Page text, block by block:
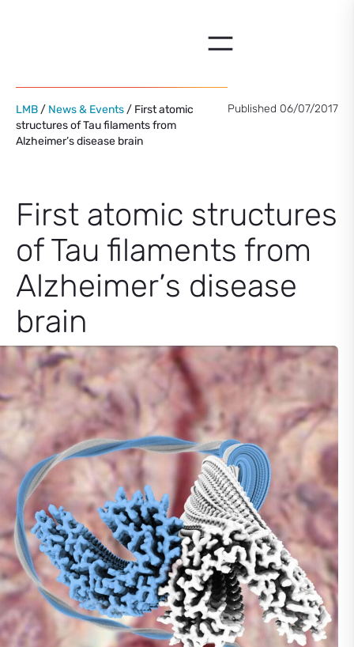
LMB / News & Events / First atomic
structures of Tau filaments from
Alzheimer’s disease brain
Published 06/07/2017
First atomic structures
of Tau filaments from
Alzheimer’s disease
brain